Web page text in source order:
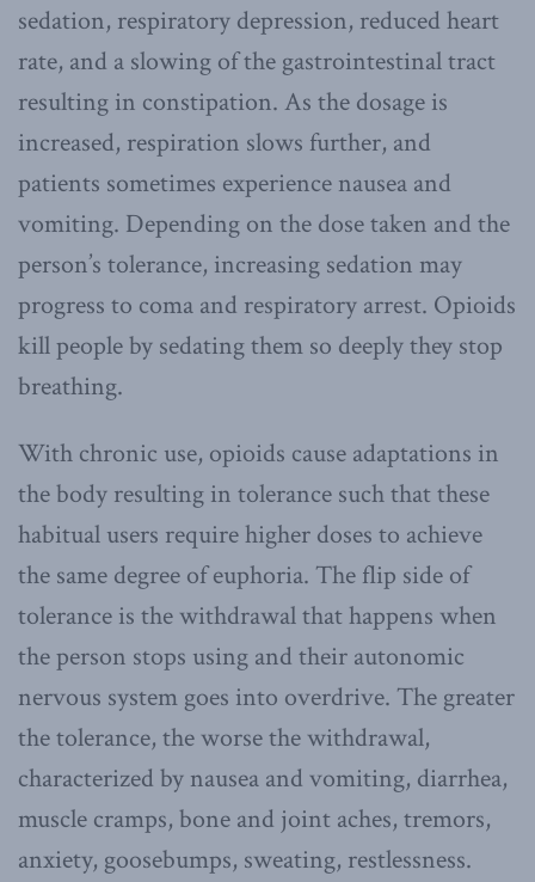
sedation, respiratory depression, reduced heart
rate, and a slowing of the gastrointestinal tract
resulting in constipation. As the dosage is
increased, respiration slows further, and
patients sometimes experience nausea and
vomiting. Depending on the dose taken and the
person’s tolerance, increasing sedation may
progress to coma and respiratory arrest. Opioids
kill people by sedating them so deeply they stop
breathing.
With chronic use, opioids cause adaptations in
the body resulting in tolerance such that these
habitual users require higher doses to achieve
the same degree of euphoria. The flip side of
tolerance is the withdrawal that happens when
the person stops using and their autonomic
nervous system goes into overdrive. The greater
the tolerance, the worse the withdrawal,
characterized by nausea and vomiting, diarrhea,
muscle cramps, bone and joint aches, tremors,
anxiety, goosebumps, sweating, restlessness.